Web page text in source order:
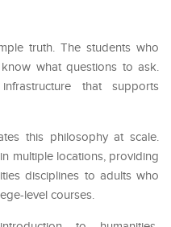
truth. The students who
what questions to ask.
that supports
this philosophy at scale.
multiple locations, providing
disciplines to adults who
level courses.